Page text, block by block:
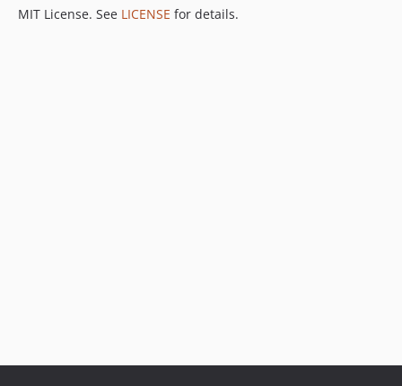
MIT License. See LICENSE for details.